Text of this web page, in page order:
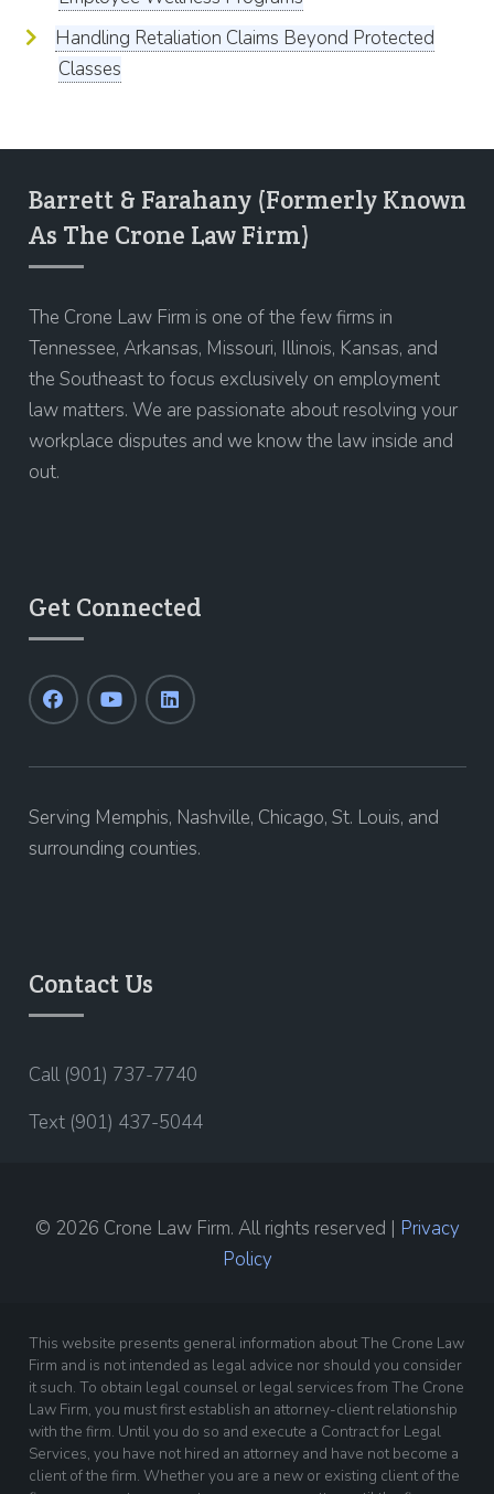
Handling Retaliation Claims Beyond Protected
Classes
Barrett & Farahany (Formerly Known
As The Crone Law Firm)
The Crone Law Firm is one of the few firms in
Tennessee, Arkansas, Missouri, Illinois, Kansas, and
the Southeast to focus exclusively on employment
law matters. We are passionate about resolving your
workplace disputes and we know the law inside and
out.
Get Connected
Serving Memphis, Nashville, Chicago, St. Louis, and
surrounding counties.
Contact Us
Call (901) 737-7740
Text (901) 437-5044
© 2026 Crone Law Firm. All rights reserved | Privacy
Policy
This website presents general information about The Crone Law
Firm and is not intended as legal advice nor should you consider
it such. To obtain legal counsel or legal services from The Crone
Law Firm, you must first establish an attorney-client relationship
with the firm. Until you do so and execute a Contract for Legal
Services, you have not hired an attorney and have not become a
client of the firm. Whether you are a new or existing client of the